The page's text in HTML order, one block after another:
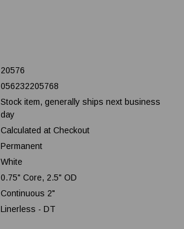
20576
056232205768
Stock item, generally ships next business
day
Calculated at Checkout
Permanent
White
0.75" Core, 2.5" OD
Continuous 2"
Linerless - DT